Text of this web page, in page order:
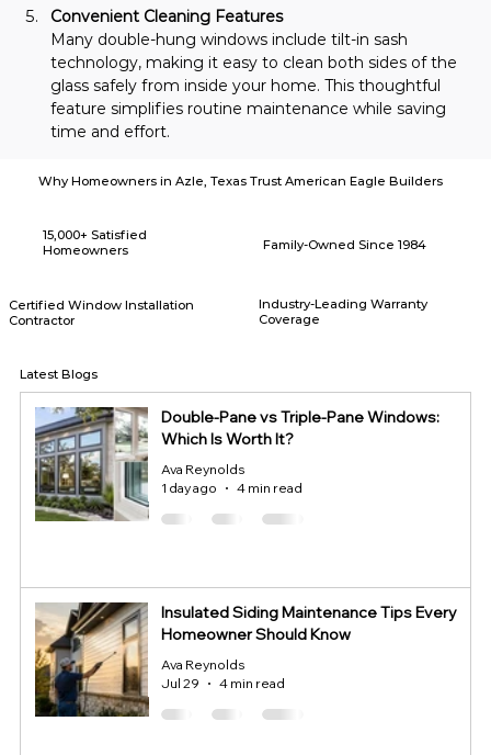
Convenient Cleaning Features
Many double-hung windows include tilt-in sash
technology, making it easy to clean both sides of the
glass safely from inside your home. This thoughtful
feature simplifies routine maintenance while saving
time and effort.
Why Homeowners in Azle, Texas Trust American Eagle Builders
15,000+ Satisfied
Homeowners
Family-Owned Since 1984
Certified Window Installation
Contractor
Industry-Leading Warranty
Coverage
Double-Pane vs Triple-Pane Windows:
Which Is Worth It?
Ava Reynolds
1 day ago
4 min read
Insulated Siding Maintenance Tips Every
Homeowner Should Know
Ava Reynolds
Jul 29
4 min read
Latest Blogs